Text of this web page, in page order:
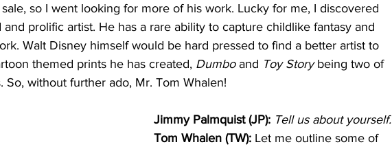
so I went looking for more of his work. Lucky for me, I discovered
prolific artist. He has a rare ability to capture childlike fantasy and
Walt Disney himself would be hard pressed to find a better artist to
themed prints he has created, Dumbo and Toy Story being two of
So, without further ado, Mr. Tom Whalen!
Jimmy Palmquist (JP): Tell us about yourself.
Tom Whalen (TW): Let me outline some of